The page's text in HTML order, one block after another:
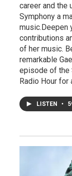
career and the
Symphony a
music.Deepen
contributions
of her music.
remarkable
episode of the
Radio Hour
LISTEN •